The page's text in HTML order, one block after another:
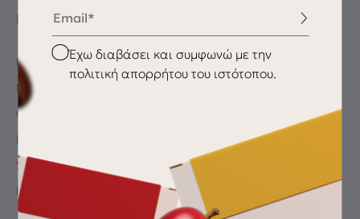
Email
Checkbox
Έχω διαβάσει και συμφωνώ με την
πολιτική απορρήτου του ιστότοπου.
INFORMATION
My Account
My wishlist
Checkout
Payment Methods
Shipping & Delivery
Returns